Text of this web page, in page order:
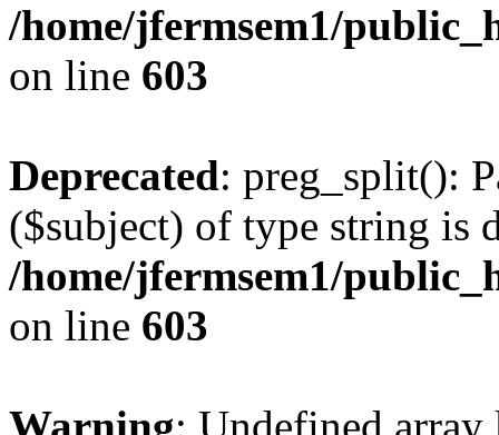
/home/jfermsem1/
on line 603
Deprecated: preg_split():
($subject) of type string is
/home/jfermsem1/
on line 603